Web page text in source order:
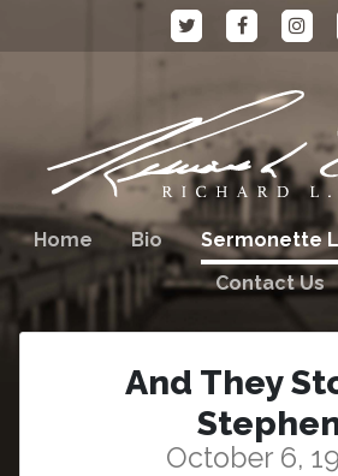
Home Bio Sermonette
Contact Us
And They
October 6,